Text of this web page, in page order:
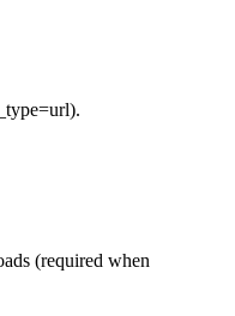
(required when